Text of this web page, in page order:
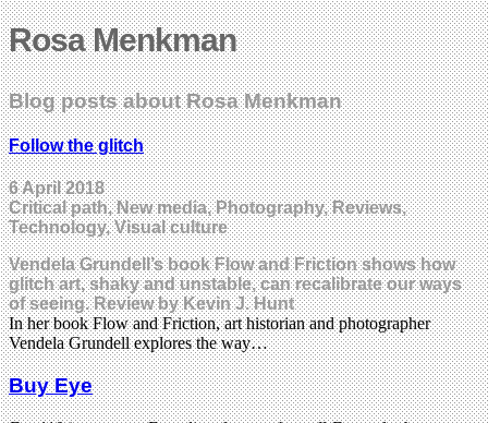
Rosa Menkman
Blog posts about Rosa Menkman
Follow the glitch
6 April 2018
Critical path, New media, Photography, Reviews,
Technology, Visual culture
Vendela Grundell’s book Flow and Friction shows how
glitch art, shaky and unstable, can recalibrate our ways
of seeing. Review by Kevin J. Hunt
In her book Flow and Friction, art historian and photographer
Vendela Grundell explores the way…
Buy Eye